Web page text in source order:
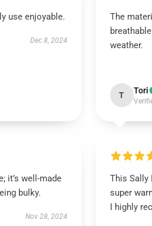
use enjoyable.
Dec 8, 2024
The
weather.
T Tori
it’s well-made
bulky.
Nov 28, 2024
This Sally
super
I highly